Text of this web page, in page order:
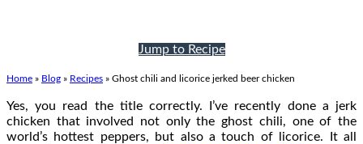
Jump to Recipe
Home » Blog » Recipes » Ghost chili and licorice jerked beer chicken
Yes, you read the title correctly. I’ve recently done a jerk
chicken that involved not only the ghost chili, one of the
world’s hottest peppers, but also a touch of licorice. It all